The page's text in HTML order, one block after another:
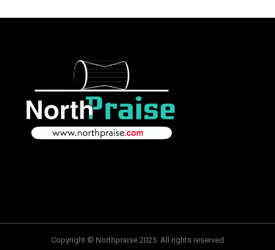
Copyright © Northpraise 2025. All rights reserved